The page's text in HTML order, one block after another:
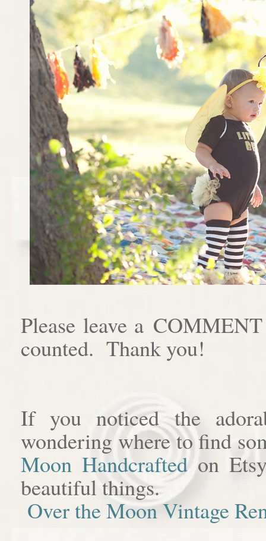
Please leave a
counted. Thank you!
If you noticed the
wondering where to find
Moon Handcraftedon
beautiful things.
Over the Moon Vintage